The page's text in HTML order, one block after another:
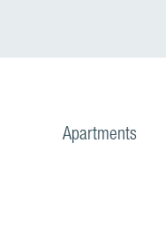
Apartments